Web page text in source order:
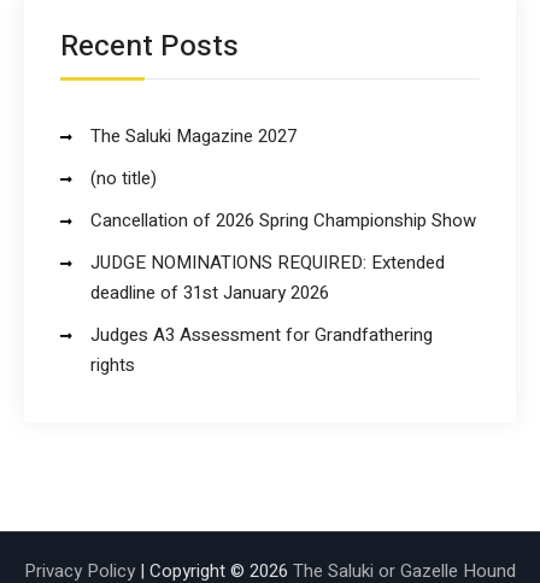
Recent Posts
The Saluki Magazine 2027
(no title)
Cancellation of 2026 Spring Championship Show
JUDGE NOMINATIONS REQUIRED: Extended
deadline of 31st January 2026
Judges A3 Assessment for Grandfathering
rights
Privacy Policy | Copyright © 2026 The Saluki or Gazelle Hound